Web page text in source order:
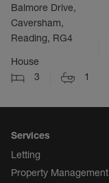
Balmore Drive,
Caversham,
Reading, RG4
House
3
1
Services
Letting
Property Management